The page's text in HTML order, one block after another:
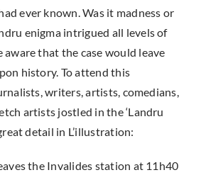
ever known. Was it madness or
enigma intrigued all levels of
aware that the case would leave
history. To attend this
writers, artists, comedians,
artists jostled in the ‘Landru
detail in L’illustration:
the Invalides station at 11h40